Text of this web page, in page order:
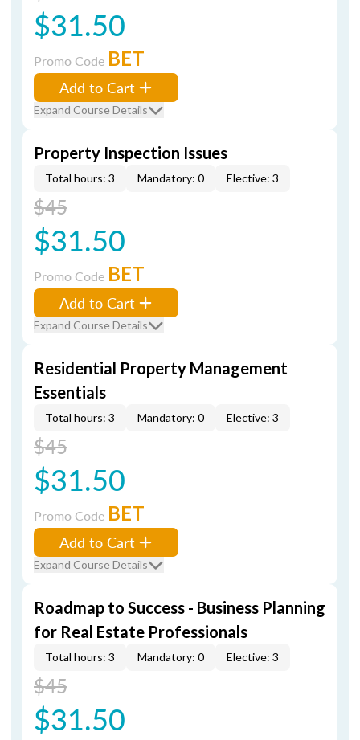
$31.50
Promo Code BET
Add to Cart
Expand Course Details
Property Inspection Issues
Total hours: 3 Mandatory: 0 Elective: 3
$45
$31.50
Promo Code BET
Add to Cart
Expand Course Details
Residential Property Management
Essentials
Total hours: 3 Mandatory: 0 Elective: 3
$45
$31.50
Promo Code BET
Add to Cart
Expand Course Details
Roadmap to Success - Business Planning
for Real Estate Professionals
Total hours: 3 Mandatory: 0 Elective: 3
$45
$31.50